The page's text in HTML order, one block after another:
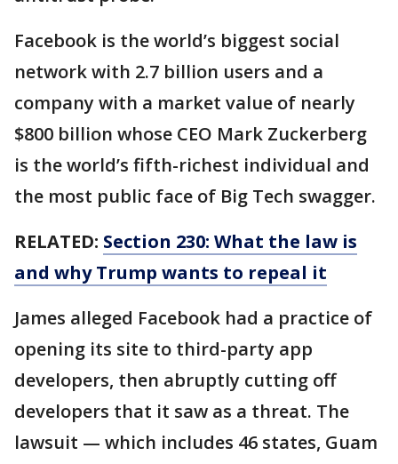
Facebook is the world’s biggest social
network with 2.7 billion users and a
company with a market value of nearly
$800 billion whose CEO Mark Zuckerberg
is the world’s fifth-richest individual and
the most public face of Big Tech swagger.
RELATED: Section 230: What the law is
and why Trump wants to repeal it
James alleged Facebook had a practice of
opening its site to third-party app
developers, then abruptly cutting off
developers that it saw as a threat. The
lawsuit — which includes 46 states, Guam